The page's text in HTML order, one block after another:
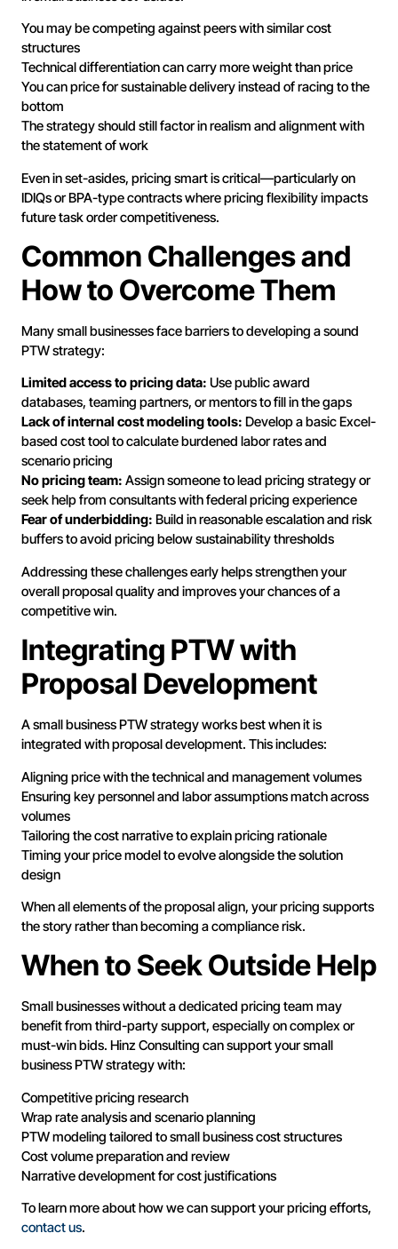
You may be competing against peers with similar cost
structures
Technical differentiation can carry more weight than price
You can price for sustainable delivery instead of racing to the
bottom
The strategy should still factor in realism and alignment with
the statement of work
Even in set-asides, pricing smart is critical—particularly on
IDIQs or BPA-type contracts where pricing flexibility impacts
future task order competitiveness.
Common Challenges and
How to Overcome Them
Many small businesses face barriers to developing a sound
PTW strategy:
Limited access to pricing data: Use public award
databases, teaming partners, or mentors to fill in the gaps
Lack of internal cost modeling tools: Develop a basic Excel-
based cost tool to calculate burdened labor rates and
scenario pricing
No pricing team: Assign someone to lead pricing strategy or
seek help from consultants with federal pricing experience
Fear of underbidding: Build in reasonable escalation and risk
buffers to avoid pricing below sustainability thresholds
Addressing these challenges early helps strengthen your
overall proposal quality and improves your chances of a
competitive win.
Integrating PTW with
Proposal Development
A small business PTW strategy works best when it is
integrated with proposal development. This includes:
Aligning price with the technical and management volumes
Ensuring key personnel and labor assumptions match across
volumes
Tailoring the cost narrative to explain pricing rationale
Timing your price model to evolve alongside the solution
design
When all elements of the proposal align, your pricing supports
the story rather than becoming a compliance risk.
When to Seek Outside Help
Small businesses without a dedicated pricing team may
benefit from third-party support, especially on complex or
must-win bids. Hinz Consulting can support your small
business PTW strategy with:
Competitive pricing research
Wrap rate analysis and scenario planning
PTW modeling tailored to small business cost structures
Cost volume preparation and review
Narrative development for cost justifications
To learn more about how we can support your pricing efforts,
contact us.